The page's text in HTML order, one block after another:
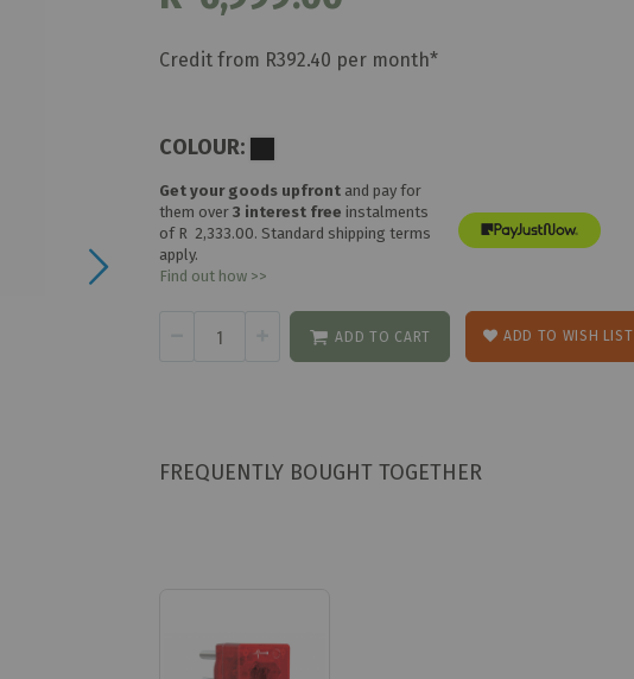
Credit from R392.40 per month*
COLOUR:
Get your goods upfront and pay for
them over3 interest free instalments
of R 2,333.00. Standard shipping terms
apply.
Find out how >>
ADD TO CART ADD TO WISH LIST
FREQUENTLY BOUGHT TOGETHER